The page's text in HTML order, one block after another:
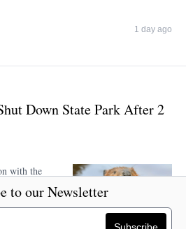
1 day ago
Down State Park After 2
with the
Falls
keep trying
visitors. On
of
to our Newsletter